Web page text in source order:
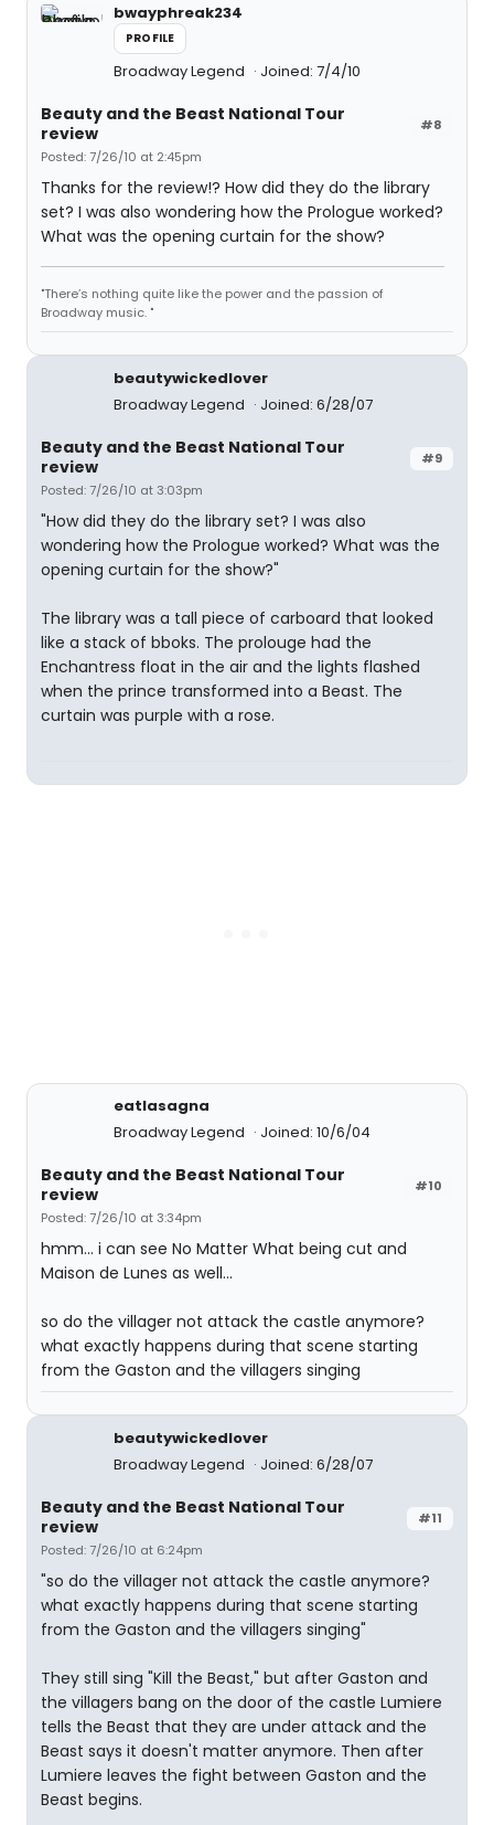
bwayphreak234
PROFILE
Broadway Legend Joined: 7/4/10
#8
Beauty and the Beast National Tour
review
Posted: 7/26/10 at 2:45pm
Thanks for the review!? How did they do the library
set? I was also wondering how the Prologue worked?
What was the opening curtain for the show?
"There’s nothing quite like the power and the passion of
Broadway music. "
beautywickedlover
Broadway Legend
Joined: 6/28/07
#9
Beauty and the Beast National Tour
review
Posted: 7/26/10 at 3:03pm
"How did they do the library set? I was also
wondering how the Prologue worked? What was the
opening curtain for the show?"
The library was a tall piece of carboard that looked
like a stack of bboks. The prolouge had the
Enchantress float in the air and the lights flashed
when the prince transformed into a Beast. The
curtain was purple with a rose.
eatlasagna
Broadway Legend
Joined: 10/6/04
#10
Beauty and the Beast National Tour
review
Posted: 7/26/10 at 3:34pm
hmm... i can see No Matter What being cut and
Maison de Lunes as well...
so do the villager not attack the castle anymore?
what exactly happens during that scene starting
from the Gaston and the villagers singing
beautywickedlover
Broadway Legend
Joined: 6/28/07
#11
Beauty and the Beast National Tour
review
Posted: 7/26/10 at 6:24pm
"so do the villager not attack the castle anymore?
what exactly happens during that scene starting
from the Gaston and the villagers singing"
They still sing "Kill the Beast," but after Gaston and
the villagers bang on the door of the castle Lumiere
tells the Beast that they are under attack and the
Beast says it doesn't matter anymore. Then after
Lumiere leaves the fight between Gaston and the
Beast begins.